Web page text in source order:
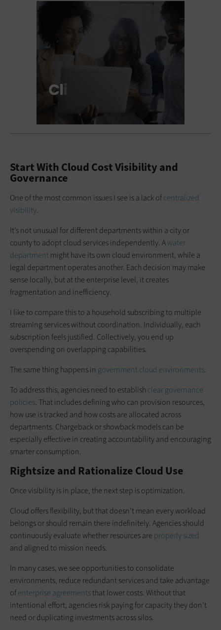
Start With Cloud Cost Visibility and
Governance
One of the most common issues I see is a lack ofcentralized
visibility.
It’s not unusual for different departments within a city or
county to adopt cloud services independently. Awater
departmentmight have its own cloud environment, while a
legal department operates another. Each decision may make
sense locally, but at the enterprise level, it creates
fragmentation and inefficiency.
I like to compare this to a household subscribing to multiple
streaming services without coordination. Individually, each
subscription feels justified. Collectively, you end up
overspending on overlapping capabilities.
The same thing happens in government cloud environments.
To address this, agencies need to establish clear governance
policies. That includes defining who can provision resources,
how use is tracked and how costs are allocated across
departments. Chargeback or showback models can be
especially effective in creating accountability and encouraging
smarter consumption.
Rightsize and Rationalize Cloud Use
Once visibility is in place, the next step is optimization.
Cloud offers flexibility, but that doesn’t mean every workload
belongs or should remain there indefinitely. Agencies should
continuously evaluate whether resources are properly sized
and aligned to mission needs.
In many cases, we see opportunities to consolidate
environments, reduce redundant services and take advantage
ofenterprise agreementsthat lower costs. Without that
intentional effort, agencies risk paying for capacity they don’t
need or duplicating investments across silos.